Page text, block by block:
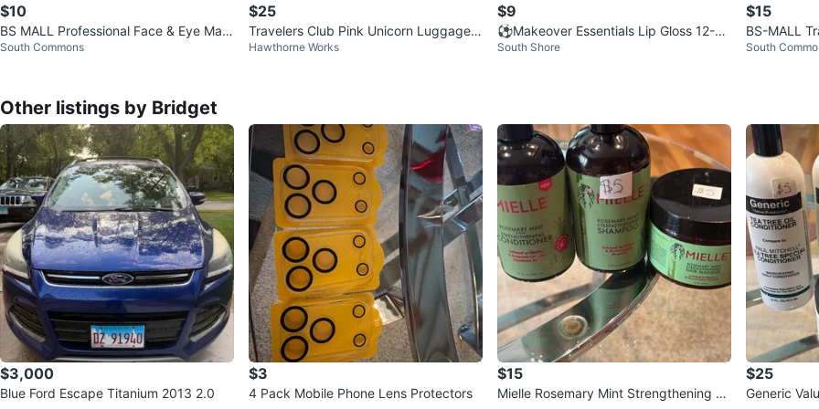
$10
BS MALL Professional Face & Eye Mak
eup Brush Set
South Commons
$25
Travelers Club Pink Unicorn Luggage S
et
Hawthorne Works
$9
⚽Makeover Essentials Lip Gloss 12-Pi
ece Set
South Shore
$15
BS-MALL
h LED Light
South
Other listings by Bridget
$3,000
Blue Ford Escape Titanium 2013 2.0
$3
4 Pack Mobile Phone Lens Protectors
$15
Mielle Rosemary Mint Strengthening H
$25
Generic